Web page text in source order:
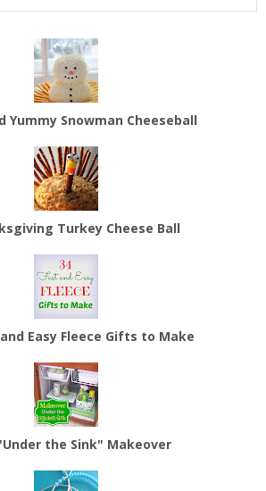
Yummy Snowman Cheeseball
Turkey Cheese Ball
Easy Fleece Gifts to Make
the Sink" Makeover